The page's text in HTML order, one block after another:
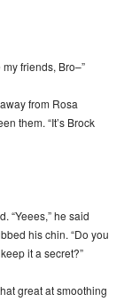
friends, Bro–”
from Rosa
them. “It’s Brock
“Yeees,” he said
his chin. “Do you
it a secret?”
great at smoothing